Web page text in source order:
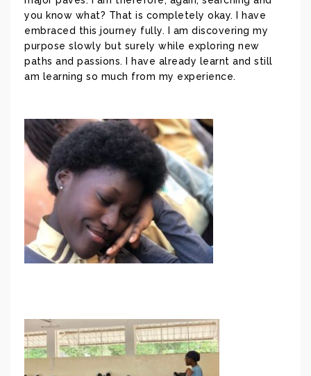
you know what? That is completely okay. I have
embraced this journey fully. I am discovering my
purpose slowly but surely while exploring new
paths and passions. I have already learnt and still
am learning so much from my experience.